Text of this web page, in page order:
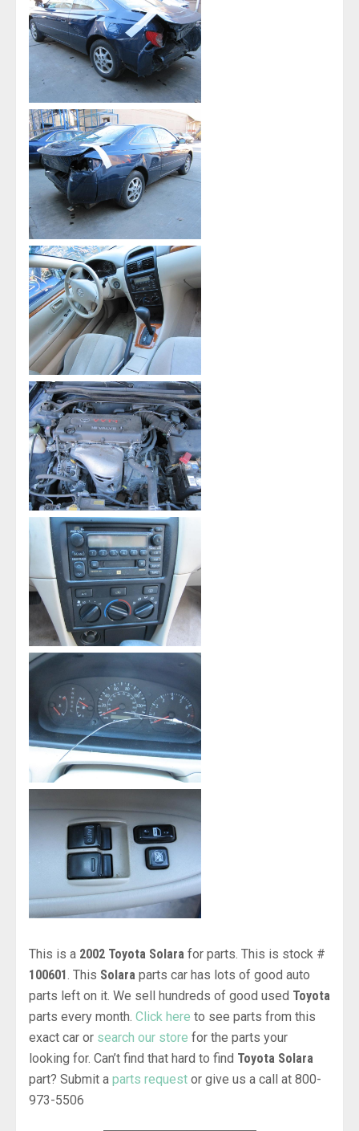
This is a 2002 Toyota Solara for parts. This is stock #
100601 . This Solara parts car has lots of good auto
parts left on it. We sell hundreds of good used Toyota
parts every month. Click here to see parts from this
exact car or search our store for the parts your
looking for. Can’t find that hard to find Toyota Solara
part? Submit a parts request or give us a call at 800-
973-5506